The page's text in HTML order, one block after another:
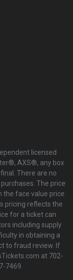
licensed
AXS®, any box
There are no
The price
the face value price
pricing reflects the
for a ticket can
including supply
in obtaining a
to fraud review. If
at 702-
7469.